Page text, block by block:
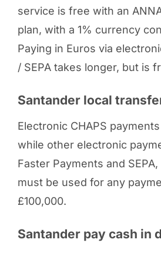
service is free with an
plan, with a 1% currency
Paying in Euros via
/ SEPA takes longer, but is
Santander local
Electronic CHAPS
while other electronic
Faster Payments and
must be used for any
£100,000.
Santander pay cash in